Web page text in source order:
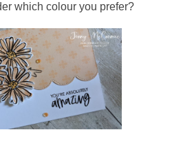
which colour you prefer?